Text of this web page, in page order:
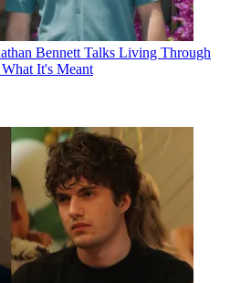
Bennett Talks Living Through
It's Meant